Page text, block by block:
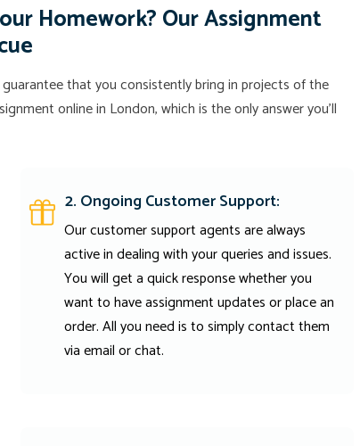
Homework? Our Assignment
that you consistently bring in projects of the
online in London, which is the only answer you'll
2. Ongoing Customer Support:
Our customer support agents are always
active in dealing with your queries and issues.
You will get a quick response whether you
want to have assignment updates or place an
order. All you need is to simply contact them
via email or chat.